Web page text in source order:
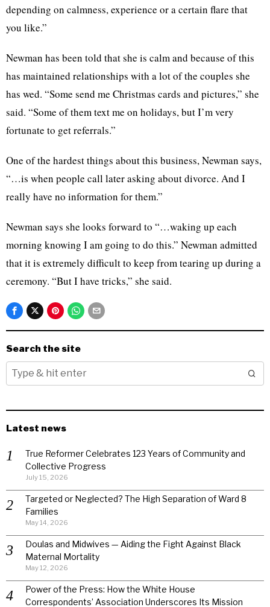
depending on calmness, experience or a certain flare that
you like.”
Newman has been told that she is calm and because of this
has maintained relationships with a lot of the couples she
has wed. “Some send me Christmas cards and pictures,” she
said. “Some of them text me on holidays, but I’m very
fortunate to get referrals.”
One of the hardest things about this business, Newman says,
“…is when people call later asking about divorce. And I
really have no information for them.”
Newman says she looks forward to “…waking up each
morning knowing I am going to do this.” Newman admitted
that it is extremely difficult to keep from tearing up during a
ceremony. “But I have tricks,” she said.
Search the site
Latest news
True Reformer Celebrates 123 Years of Community and
Collective Progress
July 15, 2026
Targeted or Neglected? The High Separation of Ward 8
Families
May 14, 2026
Doulas and Midwives — Aiding the Fight Against Black
Maternal Mortality
May 12, 2026
Power of the Press: How the White House
Correspondents’ Association Underscores Its Mission